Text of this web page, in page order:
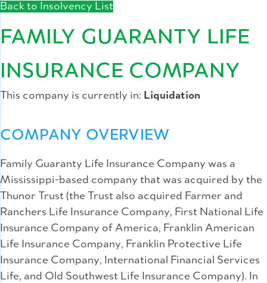
Back to Insolvency List
FAMILY GUARANTY LIFE
INSURANCE COMPANY
This company is currently in: Liquidation
COMPANY OVERVIEW
Family Guaranty Life Insurance Company was a
Mississippi-based company that was acquired by the
Thunor Trust (the Trust also acquired Farmer and
Ranchers Life Insurance Company, First National Life
Insurance Company of America, Franklin American
Life Insurance Company, Franklin Protective Life
Insurance Company, International Financial Services
Life, and Old Southwest Life Insurance Company). In